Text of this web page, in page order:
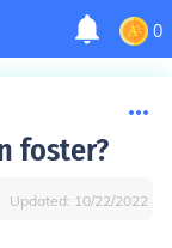
0
foster?
Updated: 10/22/2022